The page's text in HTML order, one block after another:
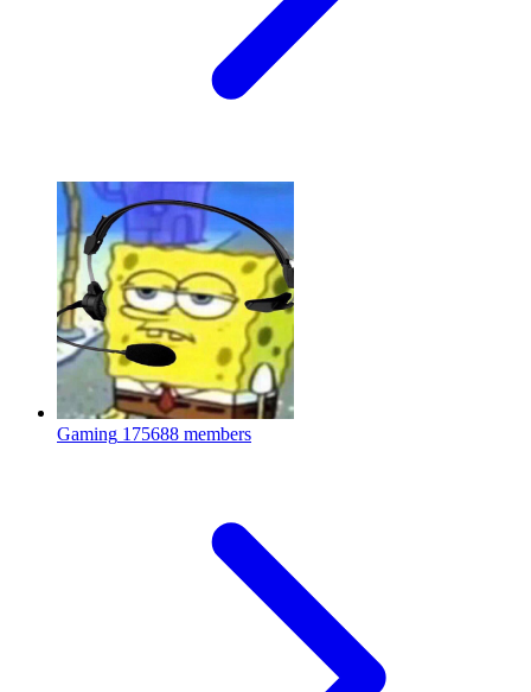
Gaming 175688 members